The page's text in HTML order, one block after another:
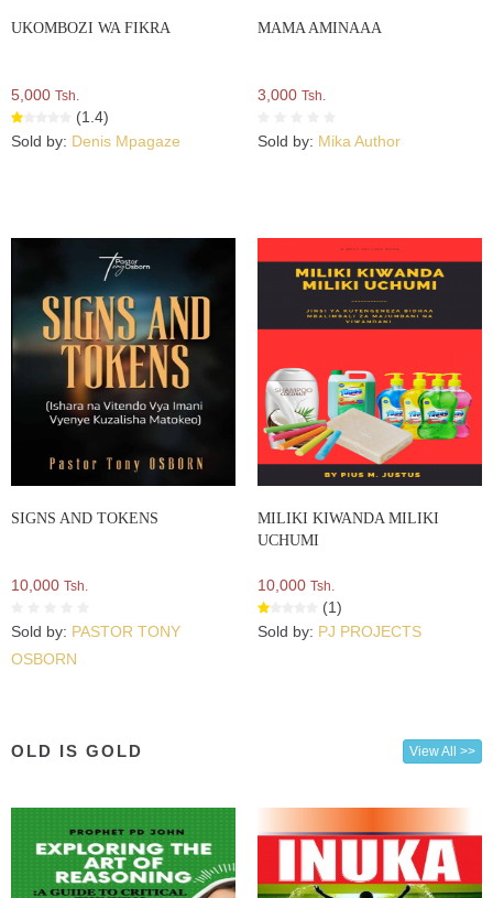
UKOMBOZI WA FIKRA
5,000 Tsh.
(1.4)
Sold by: Denis Mpagaze
MAMA AMINAAA
3,000 Tsh.
Sold by: Mika Author
SIGNS AND TOKENS
10,000 Tsh.
Sold by: PASTOR TONY
OSBORN
MILIKI KIWANDA MILIKI
UCHUMI
10,000 Tsh.
(1)
Sold by: PJ PROJECTS
OLD IS GOLD View All >>